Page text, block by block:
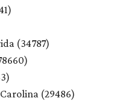
(34787)
(29486)